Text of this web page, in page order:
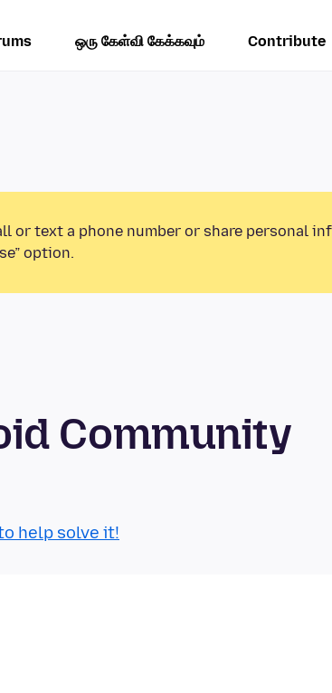
ஒரு கேள்வி கேக்கவும் Contribute
or text a phone number or share personal
option.
Community
help solve it!